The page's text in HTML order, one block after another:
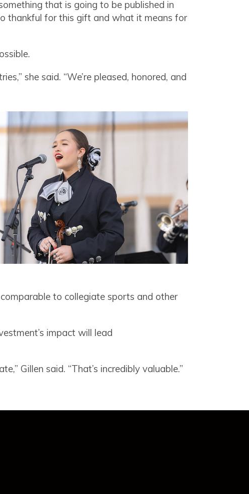
that is going to be published in
thankful for this gift and what it means for
she said. “We’re pleased, honored, and
to collegiate sports and other
impact will lead
Gillen said. “That’s incredibly valuable.”